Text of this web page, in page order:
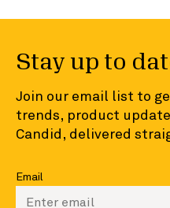
Stay up to
Join our email list to
trends, product
Candid, delivered
Email
Enter your email to sign